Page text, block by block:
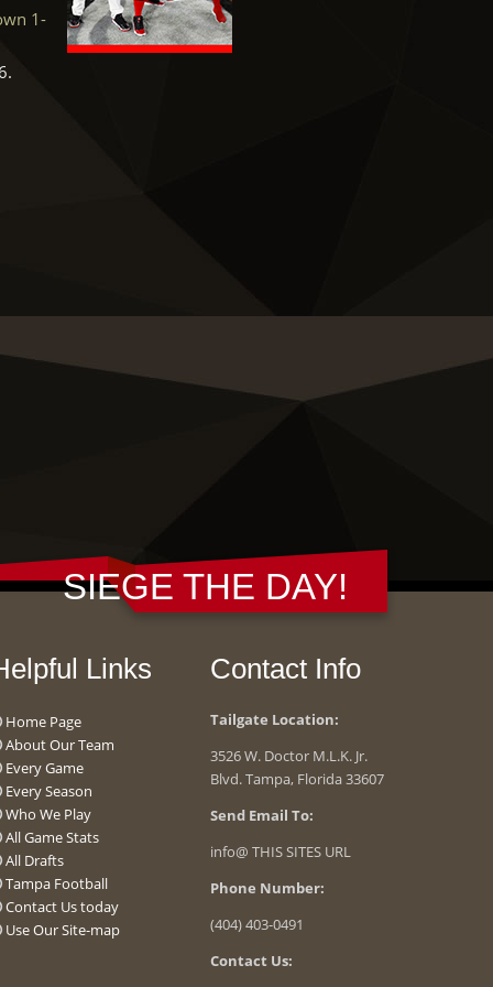
1-
SIEGE THE DAY!
Links
Home Page
About Our Team
Every Game
Every Season
Who We Play
All Game Stats
All Drafts
Tampa Football
Contact Us today
Use Our Site-map
Contact Info
Tailgate Location:
3526 W. Doctor M.L.K. Jr.
Blvd. Tampa, Florida 33607
Send Email To:
info@ THIS SITES URL
Phone Number:
(404) 403-0491
Contact Us: